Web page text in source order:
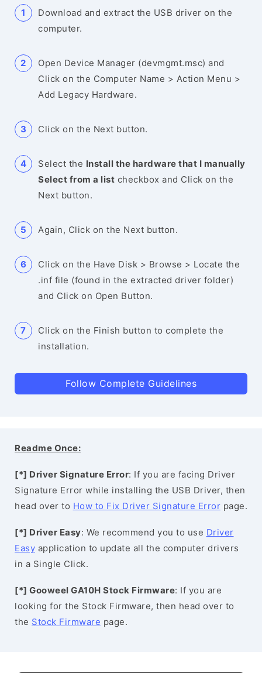
Download and extract the USB driver on the
computer.
Open Device Manager (devmgmt.msc) and
Click on the Computer Name > Action Menu >
Add Legacy Hardware.
Click on the Next button.
Select the Install the hardware that I manually
Select from a list checkbox and Click on the
Next button.
Again, Click on the Next button.
Click on the Have Disk > Browse > Locate the
.inf file (found in the extracted driver folder)
and Click on Open Button.
Click on the Finish button to complete the
installation.
Follow Complete Guidelines
Readme Once:
[*] Driver Signature Error: If you are facing Driver
Signature Error while installing the USB Driver, then
head over to How to Fix Driver Signature Error page.
[*] Driver Easy: We recommend you to use Driver
Easy application to update all the computer drivers
in a Single Click.
[*] Gooweel GA10H Stock Firmware: If you are
looking for the Stock Firmware, then head over to
the Stock Firmware page.